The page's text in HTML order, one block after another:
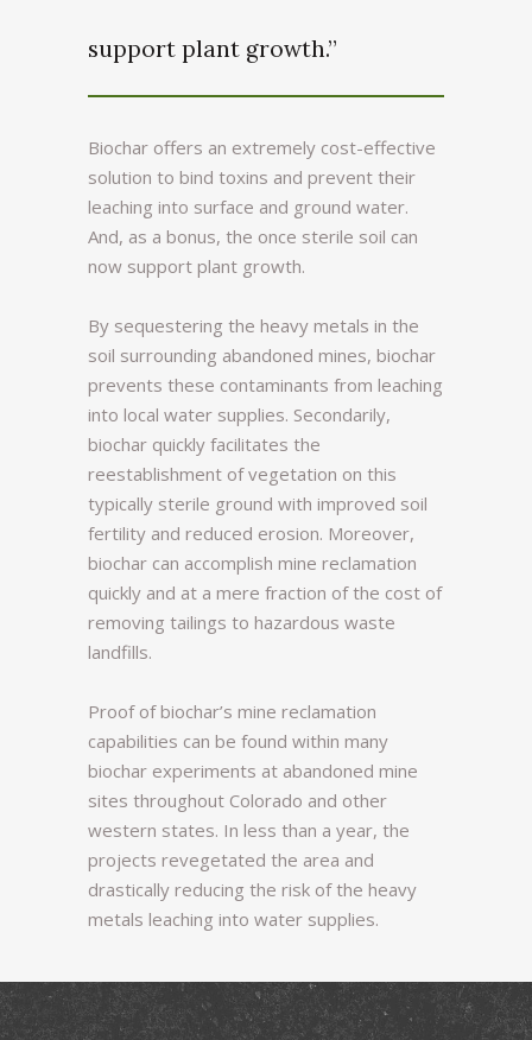
support plant growth.”
Biochar offers an extremely cost-effective
solution to bind toxins and prevent their
leaching into surface and ground water.
And, as a bonus, the once sterile soil can
now support plant growth.
By sequestering the heavy metals in the
soil surrounding abandoned mines, biochar
prevents these contaminants from leaching
into local water supplies. Secondarily,
biochar quickly facilitates the
reestablishment of vegetation on this
typically sterile ground with improved soil
fertility and reduced erosion. Moreover,
biochar can accomplish mine reclamation
quickly and at a mere fraction of the cost of
removing tailings to hazardous waste
landfills.
Proof of biochar’s mine reclamation
capabilities can be found within many
biochar experiments at abandoned mine
sites throughout Colorado and other
western states. In less than a year, the
projects revegetated the area and
drastically reducing the risk of the heavy
metals leaching into water supplies.